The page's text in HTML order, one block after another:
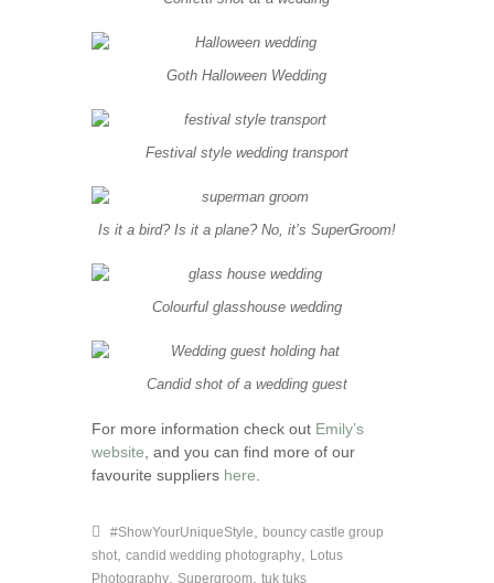
Goth Halloween Wedding
Festival style wedding transport
Is it a bird? Is it a plane? No, it’s SuperGroom!
Colourful glasshouse wedding
Candid shot of a wedding guest
For more information check out Emily’s
website , and you can find more of our
favourite suppliers here
#ShowYourUniqueStyle
bouncy castle group
shot ,candid wedding photography
Lotus
Photography
Supergroom ,tuk tuks